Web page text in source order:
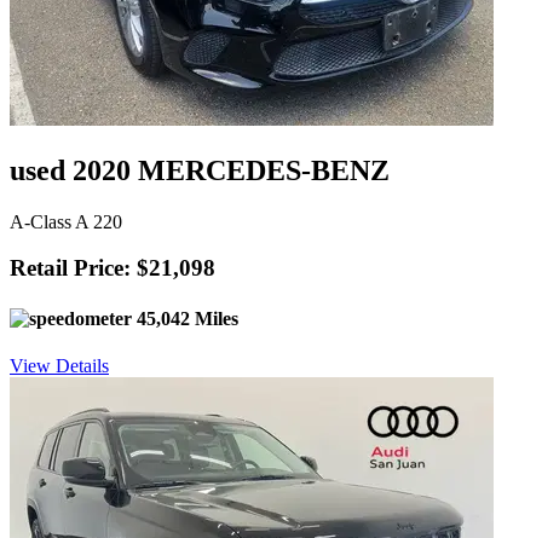
used 2020 MERCEDES-BENZ
A-Class A 220
Retail Price: $21,098
45,042 Miles
View Details